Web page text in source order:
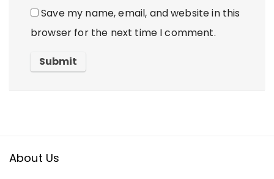
Save my name, email, and website in this
browser for the next time I comment.
About Us